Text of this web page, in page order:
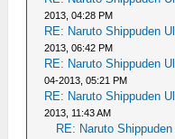
2013, 04:28 PM
RE: Naruto Shippuden
2013, 06:42 PM
RE: Naruto Shippuden
04-2013, 05:21 PM
RE: Naruto Shippuden
2013, 11:43 AM
RE: Naruto